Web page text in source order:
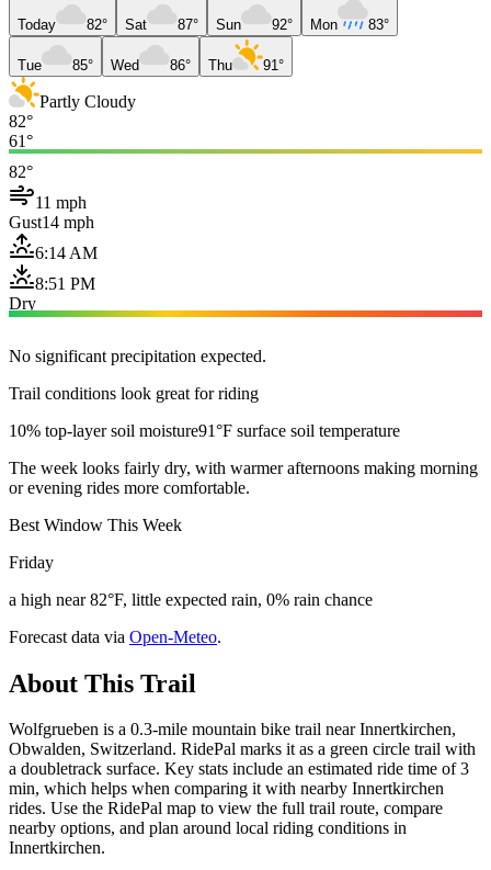
Today 82° Sat 87° Sun 92° Mon 83°
Tue 85° Wed 86° Thu 91°
Partly Cloudy
82°
61°
82°
11 mph
Gust14 mph
6:14 AM
8:51 PM
Dry
No significant precipitation expected.
Trail conditions look great for riding
10% top-layer soil moisture91°F surface soil temperature
The week looks fairly dry, with warmer afternoons making morning
or evening rides more comfortable.
Best Window This Week
Friday
a high near 82°F, little expected rain, 0% rain chance
Forecast data via Open-Meteo.
About This Trail
Wolfgrueben is a 0.3-mile mountain bike trail near Innertkirchen,
Obwalden, Switzerland. RidePal marks it as a green circle trail with
a doubletrack surface. Key stats include an estimated ride time of 3
min, which helps when comparing it with nearby Innertkirchen
rides. Use the RidePal map to view the full trail route, compare
nearby options, and plan around local riding conditions in
Innertkirchen.